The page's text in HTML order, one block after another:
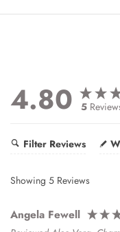
4.80 5
Filter Reviews
Showing 5 Reviews
Angela Fewell